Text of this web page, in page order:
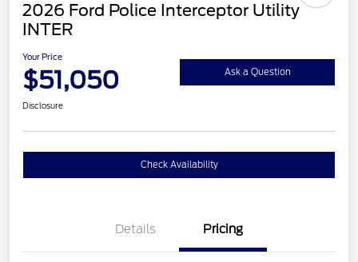
2026 Ford Police Interceptor Utility
INTER
Your Price
$51,050 Ask a Question
Disclosure
Check Availability
Details Pricing